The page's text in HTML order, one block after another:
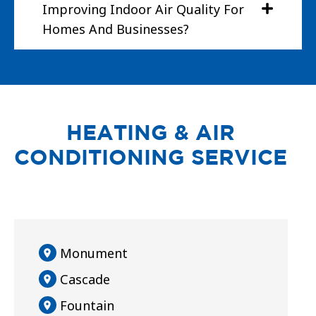
Improving Indoor Air Quality For
Homes And Businesses?
HEATING & AIR
CONDITIONING SERVICE
Monument
Cascade
Fountain